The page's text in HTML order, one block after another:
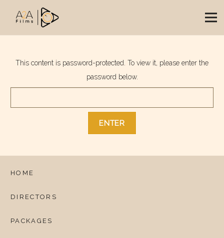
This content is password-protected. To view it, please enter the
password below.
HOME
DIRECTORS
PACKAGES